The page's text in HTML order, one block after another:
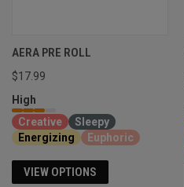
AERA PRE ROLL
$17.99
High
Creative
Sleepy
Energizing
Euphoric
VIEW OPTIONS